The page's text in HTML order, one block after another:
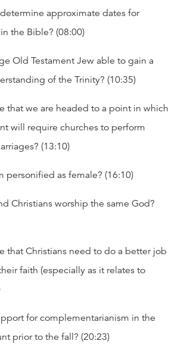
approximate dates for
the Bible? (08:00)
Old Testament Jew able to gain a
of the Trinity? (10:35)
that we are headed to a point in which
will require churches to perform
(13:10)
personified as female? (16:10)
Christians worship the same God?
that Christians need to do a better job
faith (especially as it relates to
for complementarianism in the
prior to the fall? (20:23)